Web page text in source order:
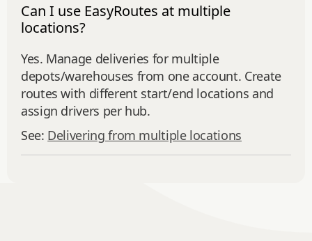
Can I use EasyRoutes at multiple
locations?
Yes. Manage deliveries for multiple
depots/warehouses from one account. Create
routes with different start/end locations and
assign drivers per hub.
See: Delivering from multiple locations